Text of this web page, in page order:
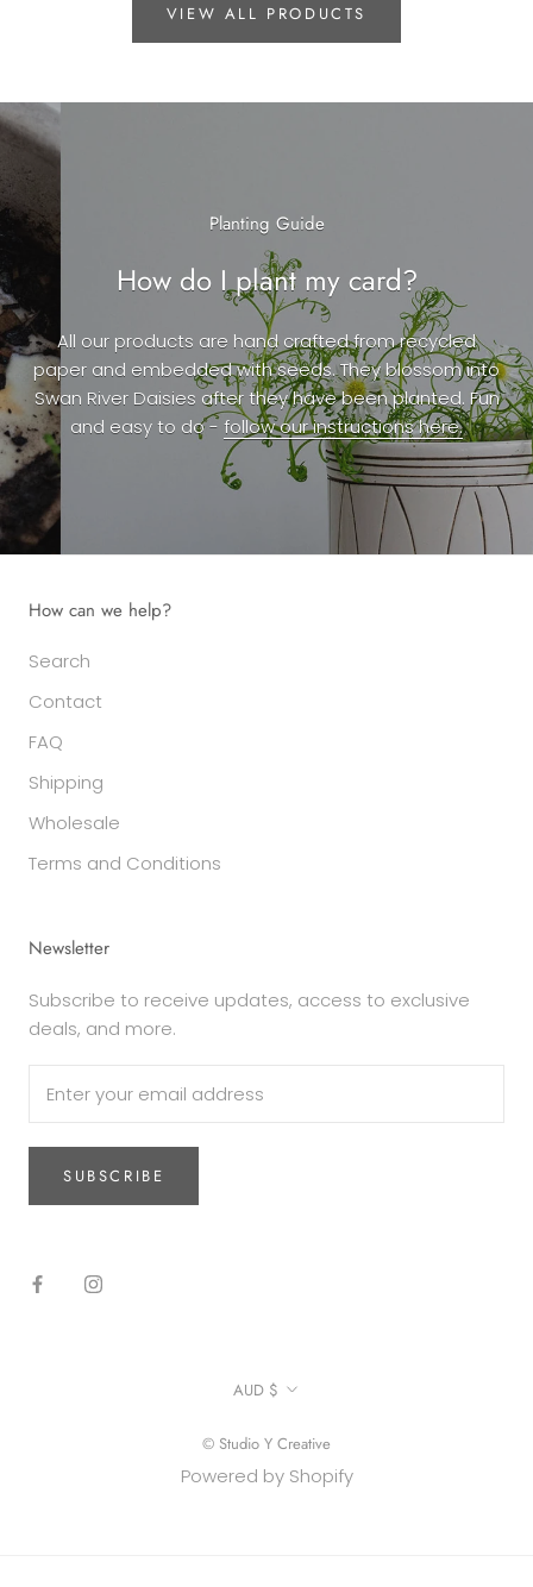
VIEW ALL PRODUCTS
Planting Guide
How do I plant my card?
All our products are hand crafted from recycled
paper and embedded with seeds. They blossom into
Swan River Daisies after they have been planted. Fun
and easy to do -follow our instructions here.
How can we help?
Search
Contact
FAQ
Shipping
Wholesale
Terms and Conditions
Newsletter
Subscribe to receive updates, access to exclusive
deals, and more.
SUBSCRIBE
Currency
AUD $
© Studio Y Creative
Powered by Shopify